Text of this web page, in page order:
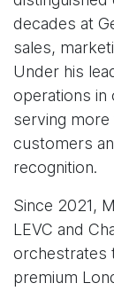
decades at
sales,
Under his
operations in
serving more
customers
recognition.
Since 2021,
LEVC and
orchestrates
premium